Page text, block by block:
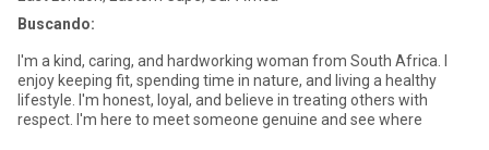
Buscando:
I'm a kind, caring, and hardworking woman from South Africa. I
enjoy keeping fit, spending time in nature, and living a healthy
lifestyle. I'm honest, loyal, and believe in treating others with
respect. I'm here to meet someone genuine and see where